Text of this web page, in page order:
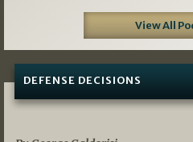
View All
DEFENSE DECISIONS